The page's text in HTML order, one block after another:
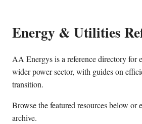
Energy & Utilities
AA Energys is a reference directory for
wider power sector, with guides on
transition.
Browse the featured resources below or
archive.